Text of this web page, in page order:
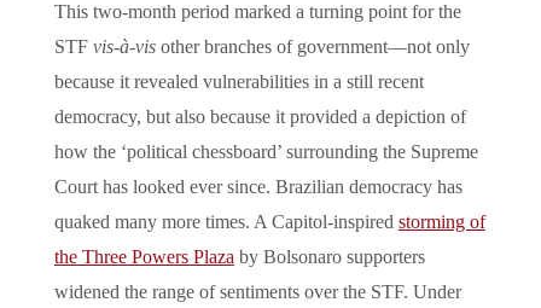
This two-month period marked a turning point for the
STF vis-à-vis other branches of government—not only
because it revealed vulnerabilities in a still recent
democracy, but also because it provided a depiction of
how the ‘political chessboard’ surrounding the Supreme
Court has looked ever since. Brazilian democracy has
quaked many more times. A Capitol-inspired storming of
the Three Powers Plazaby Bolsonaro supporters
widened the range of sentiments over the STF. Under